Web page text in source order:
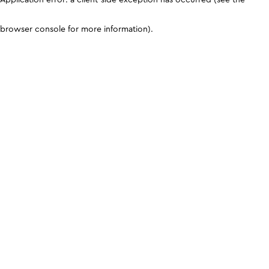
browser console for more information).